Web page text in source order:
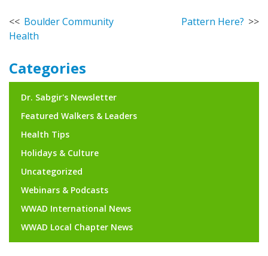
Post
navigation
Boulder Community
Health
Pattern Here?
Categories
Dr. Sabgir's Newsletter
Featured Walkers & Leaders
Health Tips
Holidays & Culture
Uncategorized
Webinars & Podcasts
WWAD International News
WWAD Local Chapter News